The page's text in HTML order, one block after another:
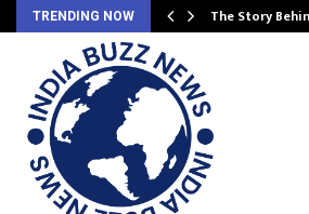
TRENDING NOW The Story